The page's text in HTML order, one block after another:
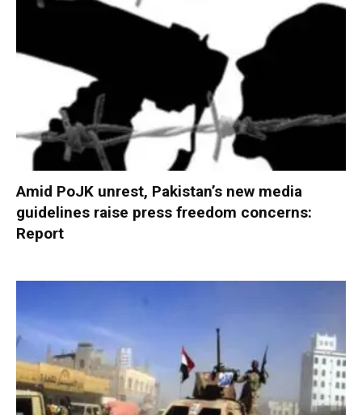
Amid PoJK unrest, Pakistan’s new media
guidelines raise press freedom concerns:
Report